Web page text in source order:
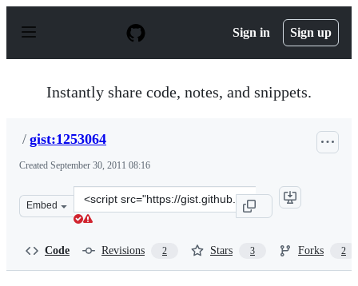
p
Sign in Sign up
Instantly share code, notes, and snippets.
/ gist:1253064
Created September 30, 2011 08:16
Embed
Clone
this
Code Revisions 2 Stars 3 Forks 2